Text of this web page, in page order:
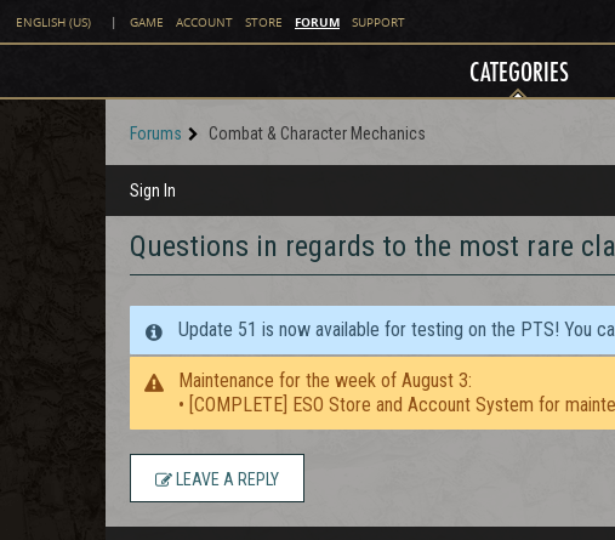
ENGLISH (US) | GAME ACCOUNT STORE FORUM SUPPORT
CATEGORIES
Forums Combat & Character Mechanics
Sign In
Questions in regards to the most rare
Update 51 is now available for testing on the PTS! You
Maintenance for the week of August 3:
• [COMPLETE] ESO Store and Account System for
LEAVE A REPLY